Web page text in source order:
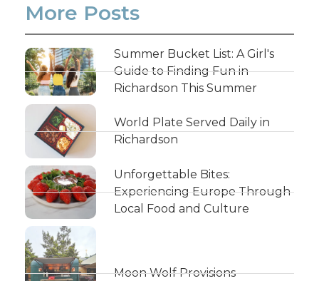
More Posts
Summer Bucket List: A Girl's
Guide to Finding Fun in
Richardson This Summer
World Plate Served Daily in
Richardson
Unforgettable Bites:
Experiencing Europe Through
Local Food and Culture
Moon Wolf Provisions